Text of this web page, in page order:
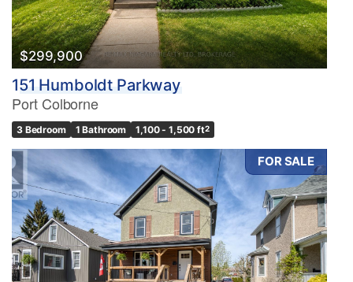
$299,900
151 Humboldt Parkway
Port Colborne
3 Bedroom 1 Bathroom 1,100 - 1,500 ft2
FOR SALE